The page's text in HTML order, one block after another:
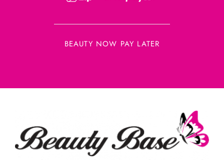
BEAUTY NOW PAY LATER